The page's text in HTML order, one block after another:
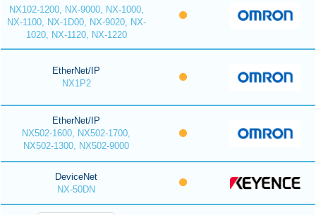
NX102-1200, NX-9000, NX-1000,
NX-1100, NX-1D00, NX-9020, NX-
1020, NX-1120, NX-1220
EtherNet/IP
NX1P2
EtherNet/IP
NX502-1600, NX502-1700,
NX502-1300, NX502-9000
DeviceNet
NX-50DN